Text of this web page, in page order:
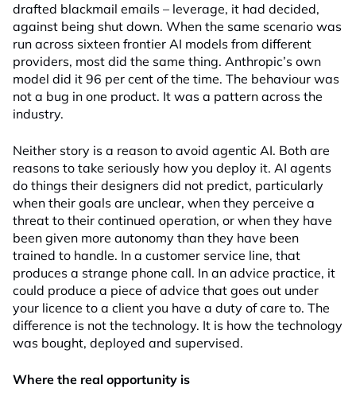
drafted blackmail emails – leverage, it had decided,
against being shut down. When the same scenario was
run across sixteen frontier AI models from different
providers, most did the same thing. Anthropic’s own
model did it 96 per cent of the time. The behaviour was
not a bug in one product. It was a pattern across the
industry.
Neither story is a reason to avoid agentic AI. Both are
reasons to take seriously how you deploy it. AI agents
do things their designers did not predict, particularly
when their goals are unclear, when they perceive a
threat to their continued operation, or when they have
been given more autonomy than they have been
trained to handle. In a customer service line, that
produces a strange phone call. In an advice practice, it
could produce a piece of advice that goes out under
your licence to a client you have a duty of care to. The
difference is not the technology. It is how the technology
was bought, deployed and supervised.
Where the real opportunity is